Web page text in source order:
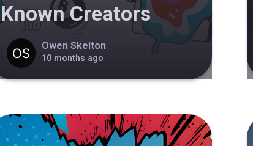
Known Creators
Owen Skelton
10 months ago